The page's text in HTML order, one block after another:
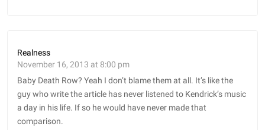
Realness
November 16, 2013 at 8:00 pm
Baby Death Row? Yeah I don’t blame them at all. It’s like the
guy who write the article has never listened to Kendrick’s music
a day in his life. If so he would have never made that
comparison.